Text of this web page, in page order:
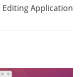
Editing Application